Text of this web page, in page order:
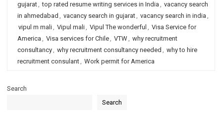
gujarat, top rated resume writing services in India , vacancy search
in ahmedabad , vacancy search in gujarat, vacancy search in india ,
vipul m mali, Vipul mali, Vipul The wonderful , Visa Service for
America , Visa services for Chile, VTW, why recruitment
consultancy, why recruitment consultancy needed , why to hire
recruitment consulant, Work permit for America
Search
Search